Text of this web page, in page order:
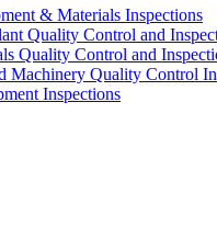
& Materials Inspections
Quality Control and
Quality Control and
Machinery Quality Control
Inspections